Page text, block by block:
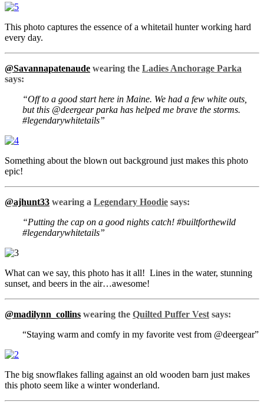
This photo captures the essence of a whitetail hunter working hard
every day.
@Savannapatenaude wearing the Ladies Anchorage Parka
says:
“Off to a good start here in Maine. We had a few white outs,
but this @deergear parka has helped me brave the storms.
#legendarywhitetails”
Something about the blown out background just makes this photo
epic!
@ajhunt33 wearing a Legendary Hoodie says:
“Putting the cap on a good nights catch! #builtforthewild
#legendarywhitetails”
What can we say, this photo has it all! Lines in the water, stunning
sunset, and beers in the air…awesome!
@madilynn_collins wearing the Quilted Puffer Vestsays:
“Staying warm and comfy in my favorite vest from @deergear”
The big snowflakes falling against an old wooden barn just makes
this photo seem like a winter wonderland.